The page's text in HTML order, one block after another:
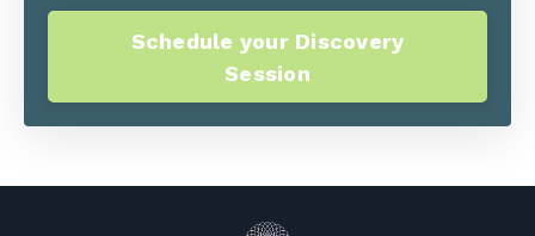
Schedule your Discovery
Session